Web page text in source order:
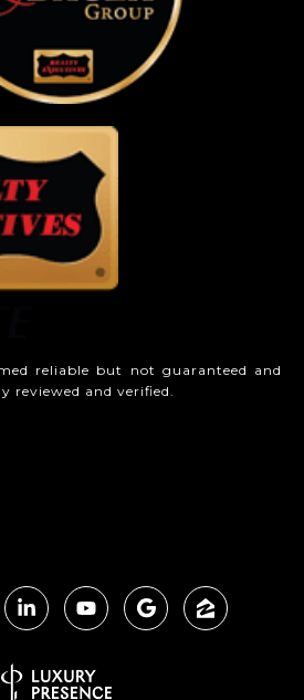
reliable but not guaranteed and
reviewed and verified.